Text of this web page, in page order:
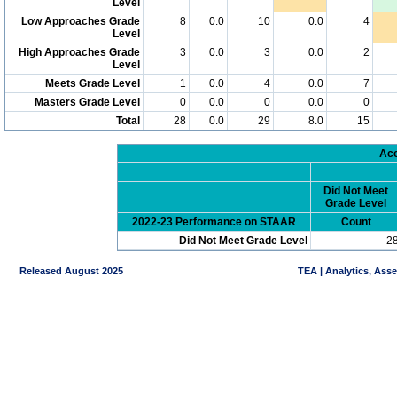
Low Approaches Grade
Level
8 0.0 10 0.0 4
High Approaches Grade
Level
3 0.0 3 0.0 2
Meets Grade Level 1 0.0 4 0.0
7
Masters Grade Level
0 0.0 0 0.0
0
Total
28 0.0 29 8.0 15
Did Not Meet
Grade Level
2022-23 Performance on STAAR
Count
Did Not Meet Grade Level
Released August 2025 TEA | Analytics,